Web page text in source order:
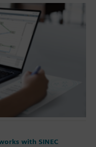
with SINEC